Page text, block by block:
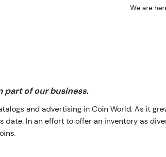
We are
part of our business.
and advertising in Coin World. As it
In an effort to offer an inventory as